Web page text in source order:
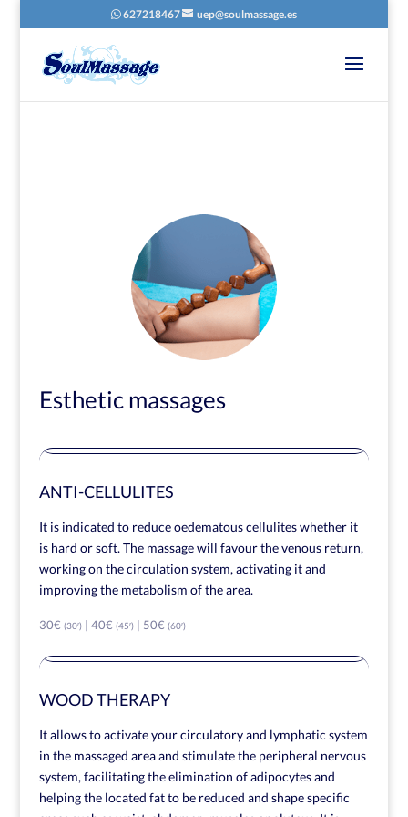
627218467 uep@soulmassage.es
Esthetic massages
ANTI-CELLULITES
It is indicated to reduce oedematous cellulites whether it
is hard or soft. The massage will favour the venous return,
working on the circulation system, activating it and
improving the metabolism of the area.
30€ (30′) | 40€ (45′) | 50€ (60′)
WOOD THERAPY
It allows to activate your circulatory and lymphatic system
in the massaged area and stimulate the peripheral nervous
system, facilitating the elimination of adipocytes and
helping the located fat to be reduced and shape specific